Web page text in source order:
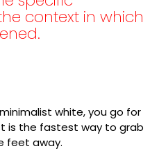
context in which
white, you go for
is the fastest way to grab
feet away.